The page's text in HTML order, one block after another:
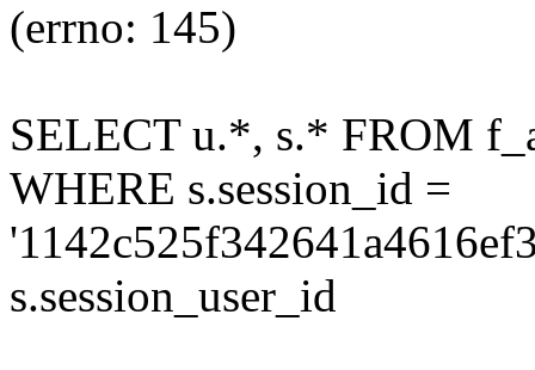
(errno: 145)
SELECT u.*, s.* FROM
WHERE s.session_id =
s.session_user_id